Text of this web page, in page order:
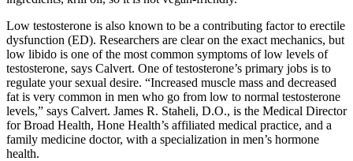
Low testosterone is also known to be a contributing factor to erectile
dysfunction (ED). Researchers are clear on the exact mechanics, but
low libido is one of the most common symptoms of low levels of
testosterone, says Calvert. One of testosterone’s primary jobs is to
regulate your sexual desire. “Increased muscle mass and decreased
fat is very common in men who go from low to normal testosterone
levels,” says Calvert. James R. Staheli, D.O., is the Medical Director
for Broad Health, Hone Health’s affiliated medical practice, and a
family medicine doctor, with a specialization in men’s hormone
health.